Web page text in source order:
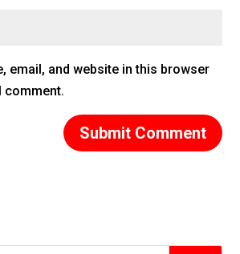
email, and website in this browser
comment.